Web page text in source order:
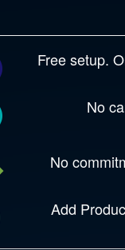
Free setup.
No
No
Add